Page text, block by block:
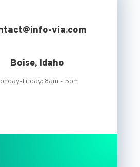
via.com
Boise, Idaho
Friday: 8am - 5pm